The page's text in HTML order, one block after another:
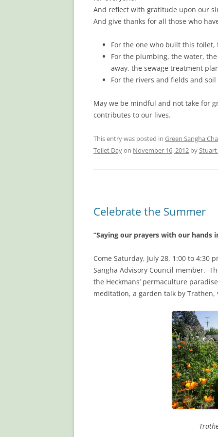
And reflect with gratitude upon our
And give thanks for all those who
For the one who built this
For the plumbing, the water,
away, the sewage treatment
For the rivers and fields and
May we be mindful and not take for
contributes to our lives.
This entry was posted in Green Sangha
Toilet Dayon November 16, 2012 by
Celebrate the Summer
“Saying our prayers with our hands
Come Saturday, July 28, 1:00 to 4:30
Sangha Advisory Council member.
the Heckmans’ permaculture
meditation, a garden talk by